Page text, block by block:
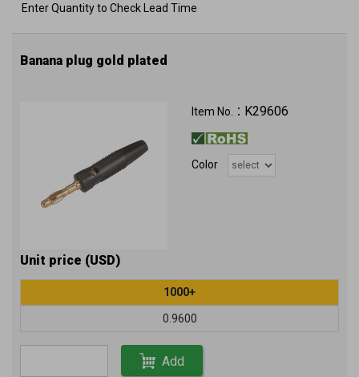
Enter Quantity to Check Lead Time
Banana plug gold plated
Item No.： K29606
Color
Unit price (USD)
1000+
0.9600
Add